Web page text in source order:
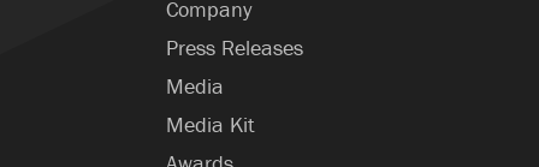
Company
Press Releases
Media
Media Kit